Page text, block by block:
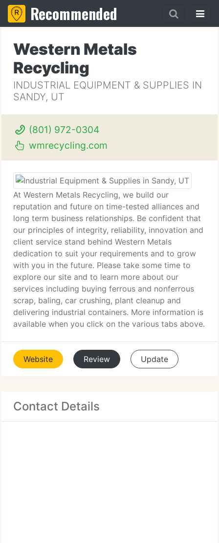
Recommended
Western Metals
Recycling
INDUSTRIAL EQUIPMENT & SUPPLIES IN
SANDY, UT
(801) 972-0304
wmrecycling.com
At Western Metals Recycling, we build our
reputation and future on time-tested alliances and
long term business relationships. Be confident that
our principles of integrity, reliability, innovation and
client service stand behind Western Metals
dedication to suit your requirements and to grow
with you in the future. Please take some time to
explore our site and to learn more about our
services including buying ferrous and nonferrous
scrap, baling, car crushing, plant cleanup and
delivering industrial containers. More information is
available when you click on the various tabs above.
Website Review Update
Contact Details